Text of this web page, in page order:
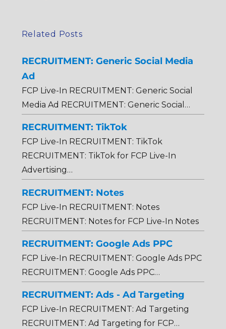
Related Posts
RECRUITMENT: Generic Social Media
Ad
FCP Live-In RECRUITMENT: Generic Social
Media Ad RECRUITMENT: Generic Social…
RECRUITMENT: TikTok
FCP Live-In RECRUITMENT: TikTok
RECRUITMENT: TikTok for FCP Live-In
Advertising…
RECRUITMENT: Notes
FCP Live-In RECRUITMENT: Notes
RECRUITMENT: Notes for FCP Live-In Notes
RECRUITMENT: Google Ads PPC
FCP Live-In RECRUITMENT: Google Ads PPC
RECRUITMENT: Google Ads PPC…
RECRUITMENT: Ads - Ad Targeting
FCP Live-In RECRUITMENT: Ad Targeting
RECRUITMENT: Ad Targeting for FCP…